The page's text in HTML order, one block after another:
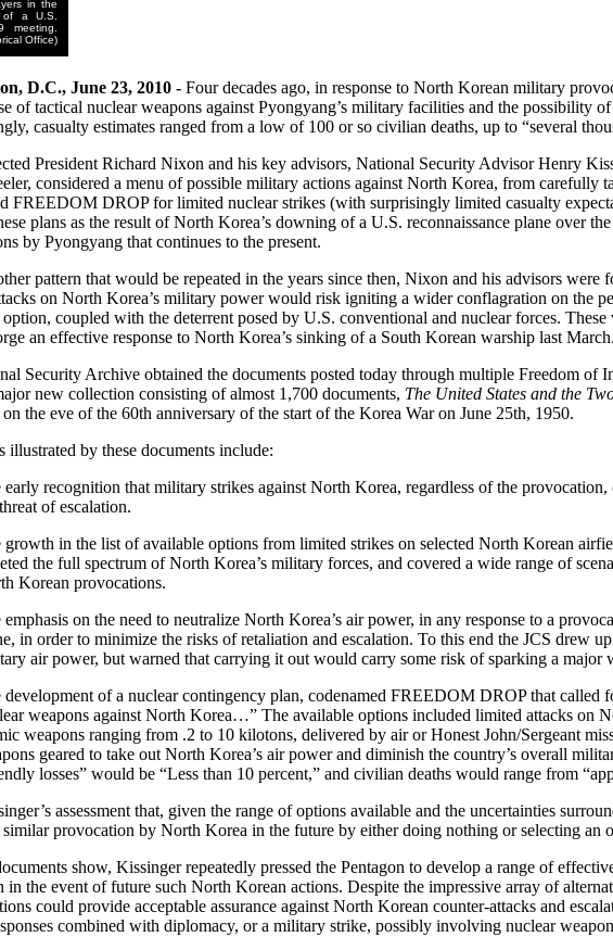
in the
of a U.S.
Office)
D.C., June 23, 2010 - Four decades ago, in response to North Korean military
of tactical nuclear weapons against Pyongyang’s military facilities and the possibility
casualty estimates ranged from a low of 100 or so civilian deaths, up to “several
President Richard Nixon and his key advisors, National Security Advisor Henry
considered a menu of possible military actions against North Korea, from carefully
FREEDOM DROP for limited nuclear strikes (with surprisingly limited casualty
plans as the result of North Korea’s downing of a U.S. reconnaissance plane over
by Pyongyang that continues to the present.
pattern that would be repeated in the years since then, Nixon and his advisors were
on North Korea’s military power would risk igniting a wider conflagration on the
coupled with the deterrent posed by U.S. conventional and nuclear forces.
an effective response to North Korea’s sinking of a South Korean warship last March.
Security Archive obtained the documents posted today through multiple Freedom of
new collection consisting of almost 1,700 documents, The United States and the
the eve of the 60th anniversary of the start of the Korea War on June 25th, 1950.
illustrated by these documents include:
early recognition that military strikes against North Korea, regardless of the
of escalation.
growth in the list of available options from limited strikes on selected North Korean
the full spectrum of North Korea’s military forces, and covered a wide range of
Korean provocations.
emphasis on the need to neutralize North Korea’s air power, in any response to a
in order to minimize the risks of retaliation and escalation. To this end the JCS drew
air power, but warned that carrying it out would carry some risk of sparking a major
development of a nuclear contingency plan, codenamed FREEDOM DROP that called
weapons against North Korea…” The available options included limited attacks on
weapons ranging from .2 to 10 kilotons, delivered by air or Honest John/Sergeant
geared to take out North Korea’s air power and diminish the country’s overall
losses” would be “Less than 10 percent,” and civilian deaths would range from
assessment that, given the range of options available and the uncertainties
similar provocation by North Korea in the future by either doing nothing or selecting an
show, Kissinger repeatedly pressed the Pentagon to develop a range of
in the event of future such North Korean actions. Despite the impressive array of
could provide acceptable assurance against North Korean counter-attacks and
combined with diplomacy, or a military strike, possibly involving nuclear